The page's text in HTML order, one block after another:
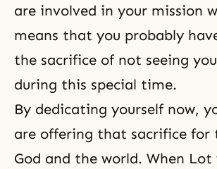
are involved in your mission
means that you probably
the sacrifice of not seeing
during this special time.
By dedicating yourself now,
are offering that sacrifice for
God and the world. When Lot